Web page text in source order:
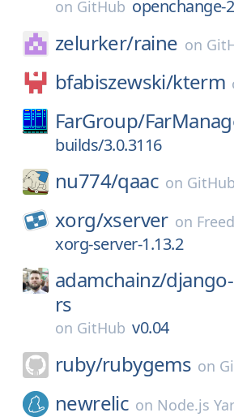
on GitHub openchange-
zelurker/raine on
bfabiszewski/kterm
FarGroup/
builds/3.0.3116
nu774/qaac on GitHub
xorg/xserver on
xorg-server-1.13.2
adamchainz/
rs
on GitHub v0.04
ruby/rubygems on
newrelic on Node.js